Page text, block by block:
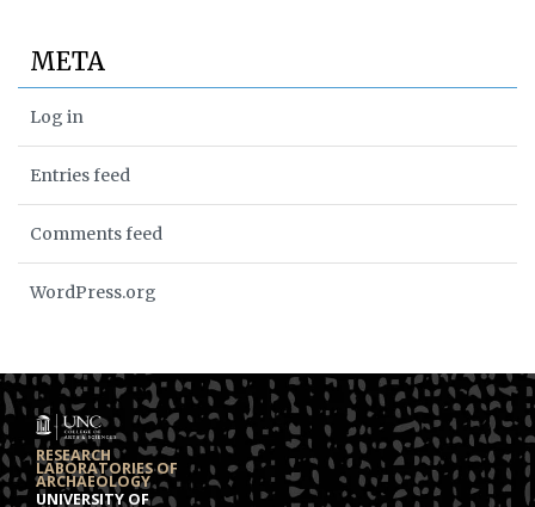
META
Log in
Entries feed
Comments feed
WordPress.org
RESEARCH
LABORATORIES OF
ARCHAEOLOGY
UNIVERSITY OF